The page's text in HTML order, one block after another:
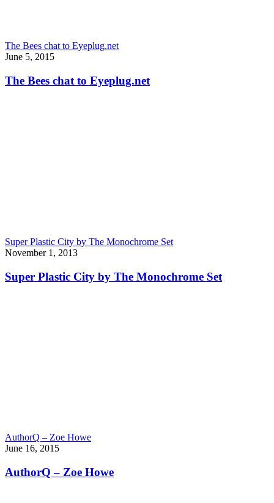
The Bees chat to Eyeplug.net
June 5, 2015
The Bees chat to Eyeplug.net
Super Plastic City by The Monochrome Set
November 1, 2013
Super Plastic City by The Monochrome Set
AuthorQ – Zoe Howe
June 16, 2015
AuthorQ – Zoe Howe